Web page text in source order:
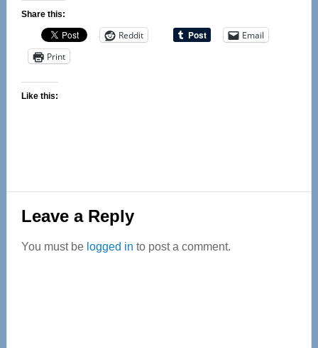
Share this:
Reddit
Email
Print
Like this:
Reader
Interactions
Leave a Reply
You must be logged in to post a comment.